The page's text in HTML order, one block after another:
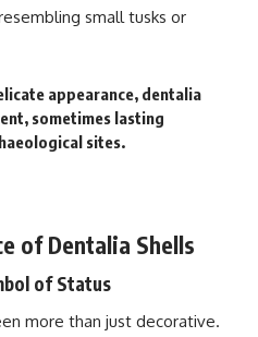
small tusks or
appearance, dentalia
sometimes lasting
sites.
of Dentalia Shells
of Status
more than just decorative.